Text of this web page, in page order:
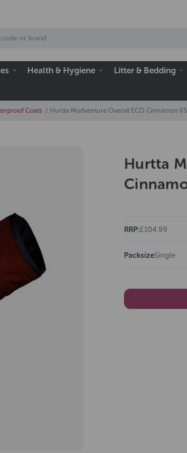
Health & Hygiene Litter & Bedding
Coats Hurtta Mudventure Overall ECO Cinnamon
Hurtta
RRP:£104.99
PacksizeSingle